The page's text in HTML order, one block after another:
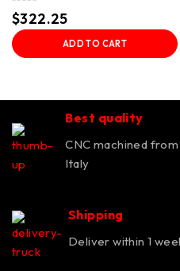
Rated
0
out
of
$322.25
ADD TO CART
Best quality
CNC machined
Italy
Shipping
Deliver within 1